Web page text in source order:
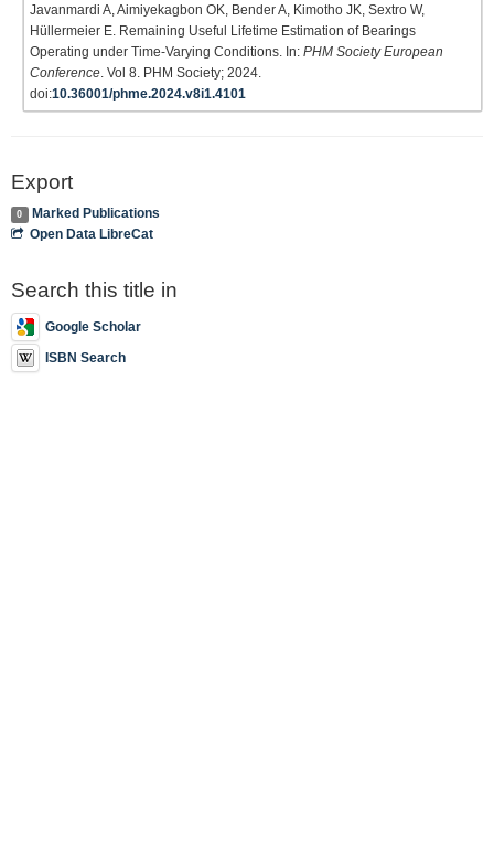
Javanmardi A, Aimiyekagbon OK, Bender A, Kimotho JK, Sextro W,
Hüllermeier E. Remaining Useful Lifetime Estimation of Bearings
Operating under Time-Varying Conditions. In: PHM Society European
Conference . Vol 8. PHM Society; 2024.
doi:10.36001/phme.2024.v8i1.4101
Export
0
Marked Publications
Open Data LibreCat
Search this title in
Google Scholar
ISBN Search